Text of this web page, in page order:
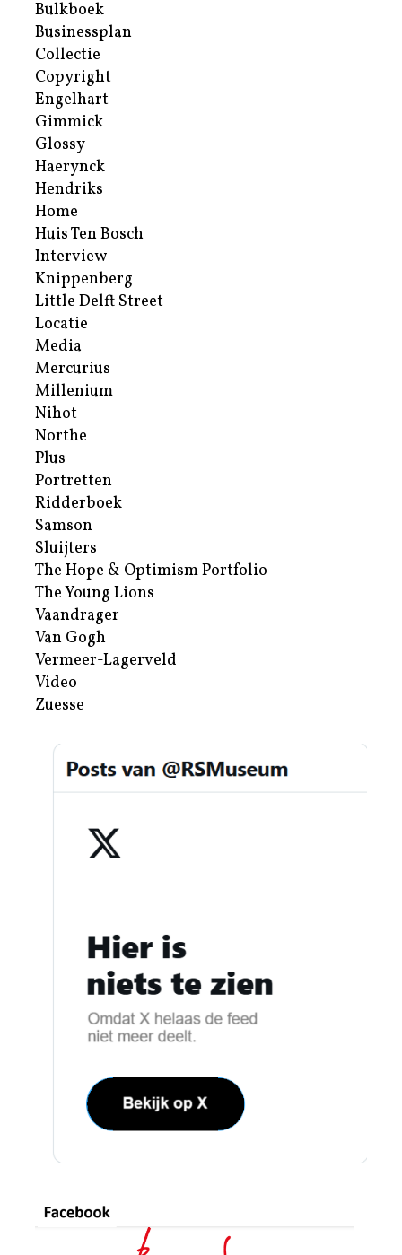
Bulkboek
Businessplan
Collectie
Copyright
Engelhart
Gimmick
Glossy
Haerynck
Hendriks
Home
Huis Ten Bosch
Interview
Knippenberg
Little Delft Street
Locatie
Media
Mercurius
Millenium
Nihot
Northe
Plus
Portretten
Ridderboek
Samson
Sluijters
The Hope & Optimism Portfolio
The Young Lions
Vaandrager
Van Gogh
Vermeer-Lagerveld
Video
Zuesse